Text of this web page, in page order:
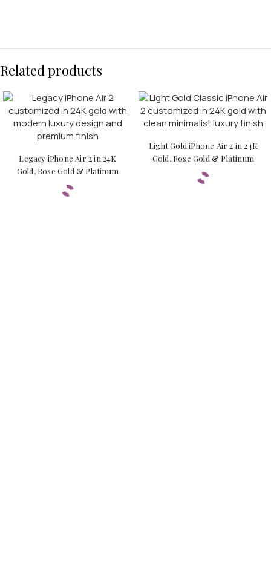
Related products
Legacy iPhone Air 2 in 24K
Gold, Rose Gold & Platinum
Light Gold iPhone Air 2 in 24K
Gold, Rose Gold & Platinum